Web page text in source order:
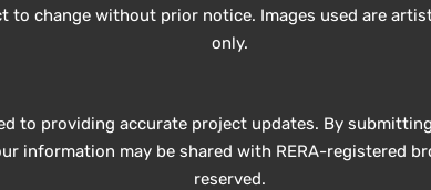
to change without prior notice. Images used are
only.
to providing accurate project updates. By
information may be shared with RERA-registered
reserved.